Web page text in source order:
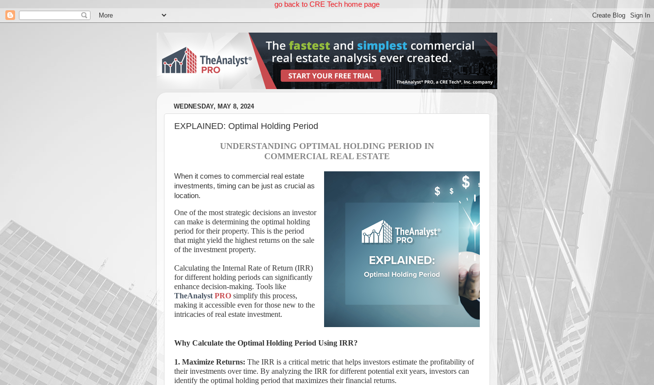
go back to CRE Tech home page
WEDNESDAY, MAY 8, 2024
EXPLAINED: Optimal Holding Period
UNDERSTANDING OPTIMAL HOLDING PERIOD IN
COMMERCIAL REAL ESTATE
When it comes to commercial real estate
investments, timing can be just as crucial as
location.
One of the most strategic decisions an investor
can make is determining the optimal holding
period for their property. This is the period
that might yield the highest returns on the sale
of the investment property.
Calculating the Internal Rate of Return (IRR)
for different holding periods can significantly
enhance decision-making. Tools like
TheAnalyst PRO simplify this process,
making it accessible even for those new to the
intricacies of real estate investment.
Why Calculate the Optimal Holding Period Using IRR?
1. Maximize Returns: The IRR is a critical metric that helps investors estimate the profitability of
their investments over time. By analyzing the IRR for different potential exit years, investors can
identify the optimal holding period that maximizes their financial returns.